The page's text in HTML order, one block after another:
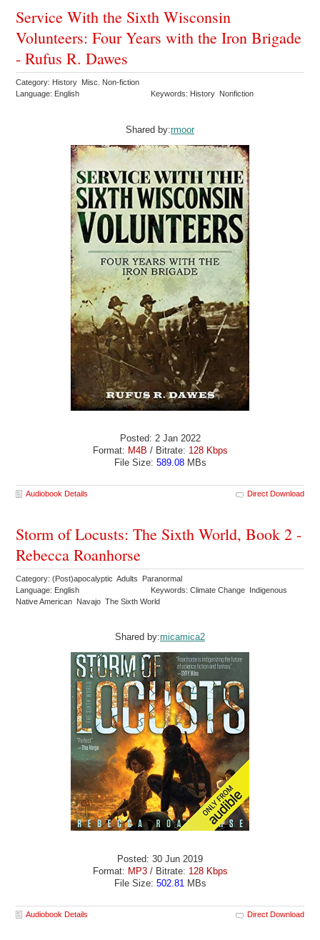
Service With the Sixth Wisconsin
Volunteers: Four Years with the Iron Brigade
- Rufus R. Dawes
Category: History Misc. Non-fiction
Language: English
Keywords: History Nonfiction
Shared by:rmoor
Posted: 2 Jan 2022
Format: M4B / Bitrate: 128 Kbps
File Size: 589.08MBs
Audiobook Details Direct Download
Storm of Locusts: The Sixth World, Book 2 -
Rebecca Roanhorse
Category: (Post)apocalyptic Adults Paranormal
Language: English
Keywords: Climate Change Indigenous
Native American Navajo The Sixth World
Shared by:micamica2
Posted: 30 Jun 2019
Format: MP3/ Bitrate: 128 Kbps
File Size: 502.81 MBs
Audiobook Details Direct Download